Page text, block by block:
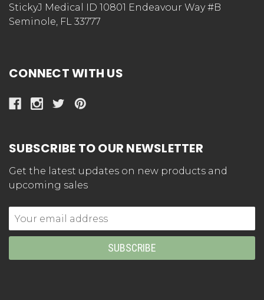
StickyJ Medical ID 10801 Endeavour Way #B
Seminole, FL 33777
CONNECT WITH US
SUBSCRIBE TO OUR NEWSLETTER
Get the latest updates on new products and
upcoming sales
Email
Address